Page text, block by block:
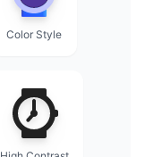
Color Style